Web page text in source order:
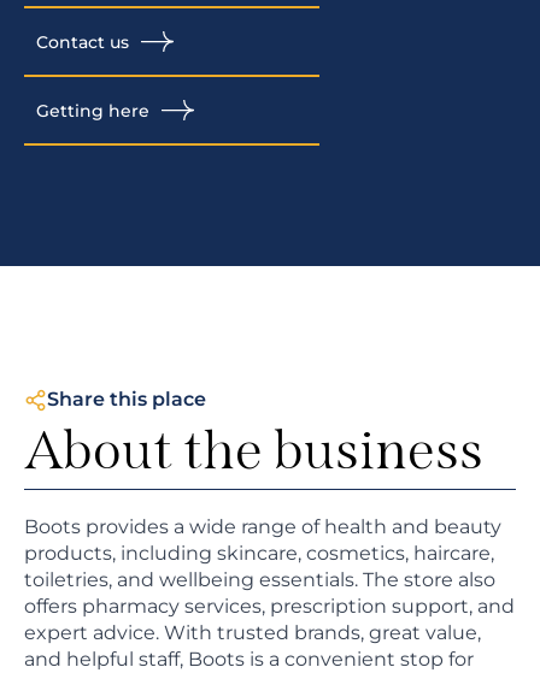
Contact us
Getting here
Share this place
About the business
Boots provides a wide range of health and beauty
products, including skincare, cosmetics, haircare,
toiletries, and wellbeing essentials. The store also
offers pharmacy services, prescription support, and
expert advice. With trusted brands, great value,
and helpful staff, Boots is a convenient stop for